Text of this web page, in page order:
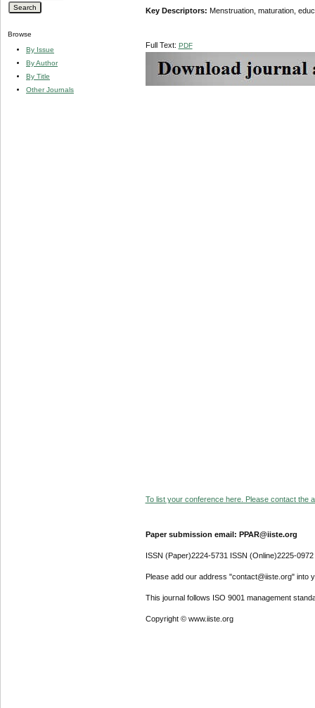
Browse
By Issue
By Author
By Title
Other Journals
Key Descriptors: Menstruation, maturation,
Full Text: PDF
To list your conference here. Please contact the
Paper submission email: PPAR@iiste.org
ISSN (Paper)2224-5731 ISSN (Online)2225-0972
Please add our address "contact@iiste.org" into
This journal follows ISO 9001 management
Copyright © www.iiste.org